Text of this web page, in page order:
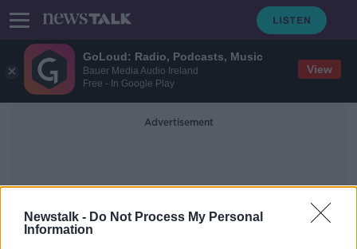
GoLoud: Radio, Podcasts, Music
Bauer Media Audio Ireland
Free - In Google Play
View
Newstalk - Do Not Process My Personal
Information
Advertisement